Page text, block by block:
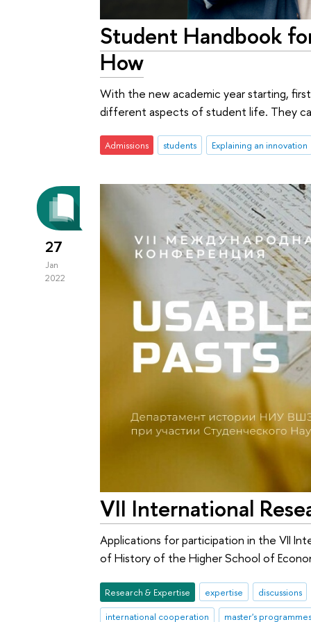
Student Handbook
How
With the new academic year starting,
different aspects of student life. They
Admissions students Explaining an innovation
27
Jan
2022
VII International
Applications for participation in the VII
of History of the Higher School of
Research & Expertise expertise
discussions
international cooperation
master's programmes